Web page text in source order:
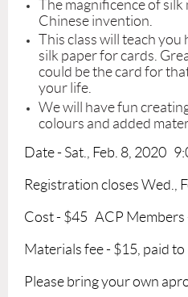
The magnificence of silk
Chinese invention.
This class will teach you
silk paper for cards.
could be the card for
your life.
We will have fun
colours and added
Date - Sat., Feb. 8, 2020
Registration closes Wed.,
Cost - $45 ACP Members
Materials fee - $15, paid
Please bring your own